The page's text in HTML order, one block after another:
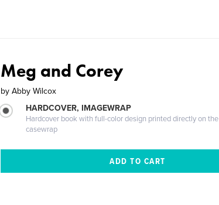
Meg and Corey
by Abby Wilcox
HARDCOVER, IMAGEWRAP
Hardcover book with full-color design printed directly on the
casewrap